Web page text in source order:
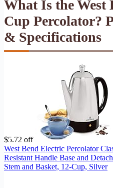
What Is the West
Cup Percolator?
& Specifications
$5.72 off
West Bend Electric Percolator
Resistant Handle Base and
Stem and Basket, 12-Cup, Silver